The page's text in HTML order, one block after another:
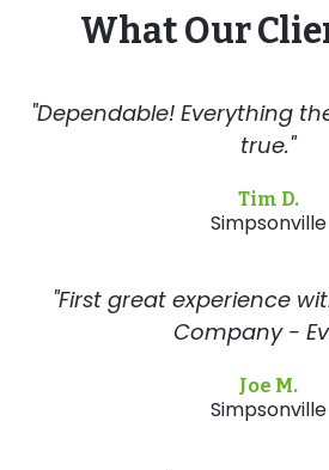
What Our
"Dependable! Everything
true."
Tim D.
Simpsonville
"First great experience
Company -
Joe M.
Simpsonville